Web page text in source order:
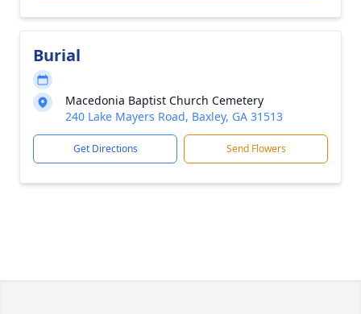
Burial
Macedonia Baptist Church Cemetery
240 Lake Mayers Road, Baxley, GA 31513
Get Directions Send Flowers